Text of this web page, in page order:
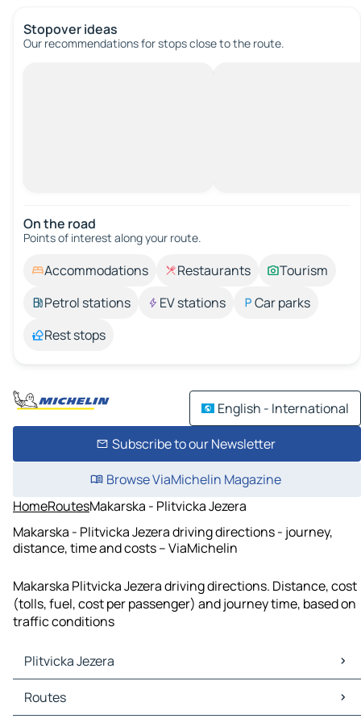
Stopover ideas
Our recommendations for stops close to the route.
On the road
Points of interest along your route.
Accommodations Restaurants
Tourism
Petrol stations
EV stations
Car parks
Rest stops
English - International
Subscribe to our Newsletter
Browse ViaMichelin Magazine
HomeRoutesMakarska - Plitvicka Jezera
Makarska - Plitvicka Jezera driving directions - journey,
distance, time and costs – ViaMichelin
Makarska Plitvicka Jezera driving directions. Distance, cost
(tolls, fuel, cost per passenger) and journey time, based on
traffic conditions
Plitvicka Jezera
Plitvicka Jezera Maps
Plitvicka Jezera Traffic
Routes